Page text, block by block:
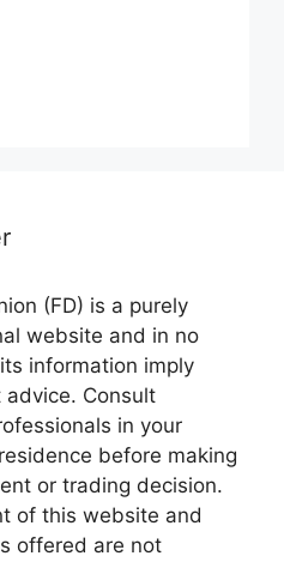
(FD) is a purely
website and in no
information imply
advice. Consult
in your
before making
or trading decision.
of this website and
offered are not